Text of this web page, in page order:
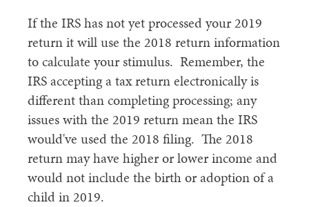
If the IRS has not yet processed your 2019
return it will use the 2018 return information
to calculate your stimulus. Remember, the
IRS accepting a tax return electronically is
different than completing processing; any
issues with the 2019 return mean the IRS
would've used the 2018 filing. The 2018
return may have higher or lower income and
would not include the birth or adoption of a
child in 2019.